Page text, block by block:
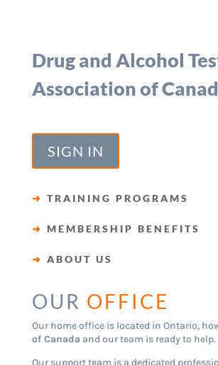
Drug and Alcohol
Association of
SIGN IN
➜ TRAINING PROGRAMS
➜ MEMBERSHIP BENEFITS
➜ ABOUT US
OUR OFFICE
Our home office is located in Ontario,
of Canada and our team is ready to help.
Our support team is a dedicated